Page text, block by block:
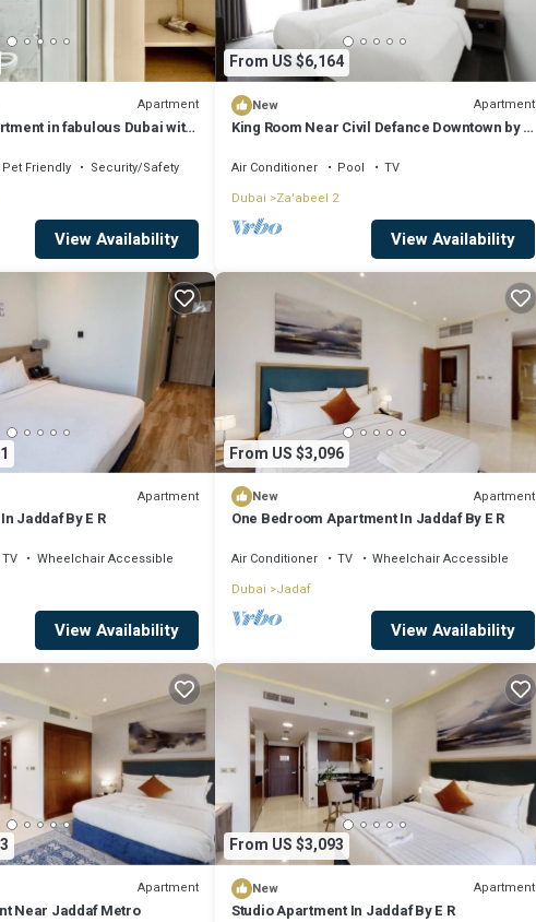
Apartment
in fabulous Dubai with
Pet Friendly
Security/Safety
View Availability
From US $6,164
New Apartment
King Room Near Civil Defance Downtown by E
Air Conditioner Pool
TV
Dubai
Za'abeel 2
View Availability
Apartment
Jaddaf By E R
TV
Wheelchair Accessible
View Availability
From US $3,096
New Apartment
One Bedroom Apartment In Jaddaf By E R
Air Conditioner TV
Wheelchair Accessible
Dubai
Jadaf
View Availability
Apartment
Near Jaddaf Metro
From US $3,093
New Apartment
Studio Apartment In Jaddaf By E R